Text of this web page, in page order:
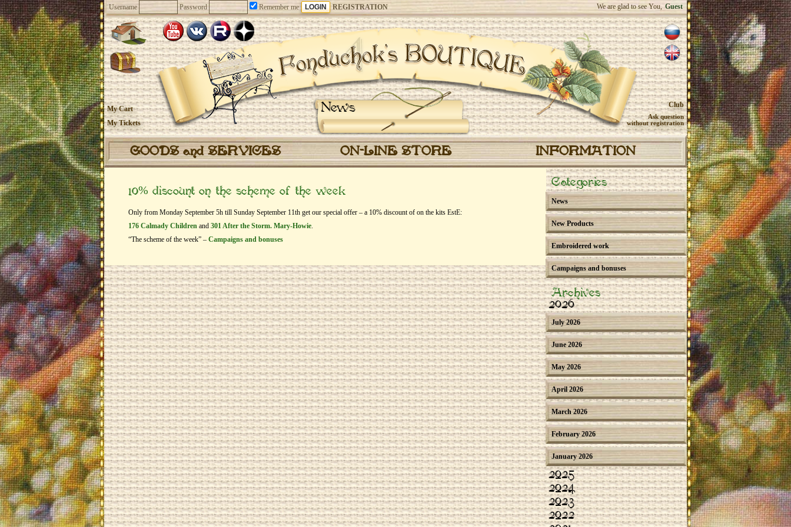
Username Password Remember me REGISTRATION We are glad to see You, Guest
News
My Cart
My Tickets
Club
Ask question
without registration
GOODS and SERVICES ON-LINE STORE INFORMATION
10% discount on the scheme of the week
Only from Monday September 5h till Sunday September 11th get our special offer – a 10% discount of on the kits EstЕ:
176 Calmady Children and 301 After the Storm. Mary-Howie.
“The scheme of the week” – Campaigns and bonuses
Categories
News
New Products
Embroidered work
Campaigns and bonuses
Archives
2026
July 2026
June 2026
May 2026
April 2026
March 2026
February 2026
January 2026
2025
2024
2023
2022